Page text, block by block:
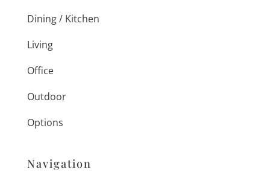
Dining / Kitchen
Living
Office
Outdoor
Options
Navigation